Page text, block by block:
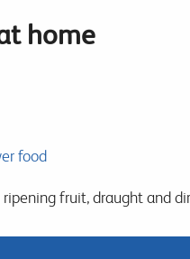
home
food
fruit, draught and